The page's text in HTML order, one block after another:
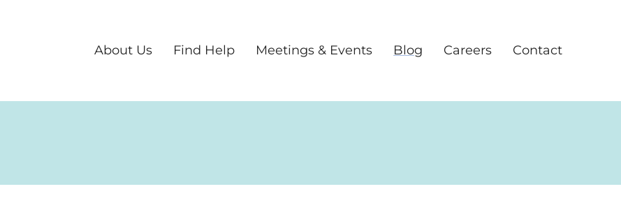
About Us Find Help Meetings & Events Blog Careers Contact